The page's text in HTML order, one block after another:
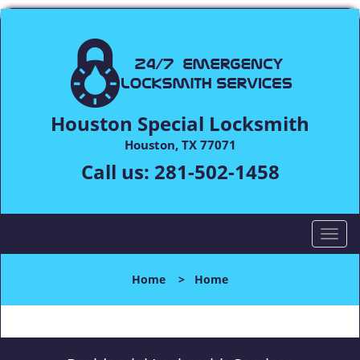
Houston Special Locksmith
Houston, TX 77071
Call us: 281-502-1458
T
o
l
n
Home > Home